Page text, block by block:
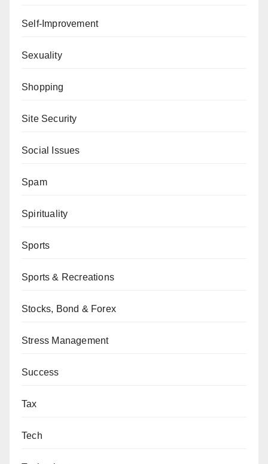
Self-Improvement
Sexuality
Shopping
Site Security
Social Issues
Spam
Spirituality
Sports
Sports & Recreations
Stocks, Bond & Forex
Stress Management
Success
Tax
Tech